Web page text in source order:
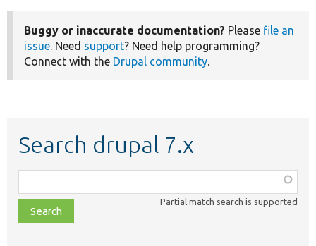
Buggy or inaccurate documentation? Please file an
issue. Need support? Need help programming?
Connect with the Drupal community.
Search drupal 7.x
class,
file,
topic,
Partial match search is supported